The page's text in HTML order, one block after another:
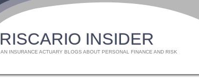
RISCARIO INSIDER
AN INSURANCE ACTUARY BLOGS ABOUT PERSONAL FINANCE AND RISK